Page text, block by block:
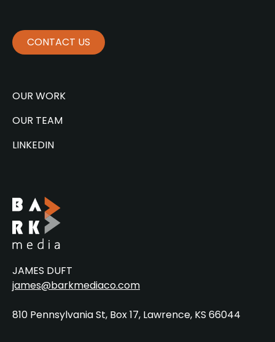
CONTACT US
OUR WORK
OUR TEAM
LINKEDIN
JAMES DUFT
james@barkmediaco.com
810 Pennsylvania St, Box 17, Lawrence, KS 66044